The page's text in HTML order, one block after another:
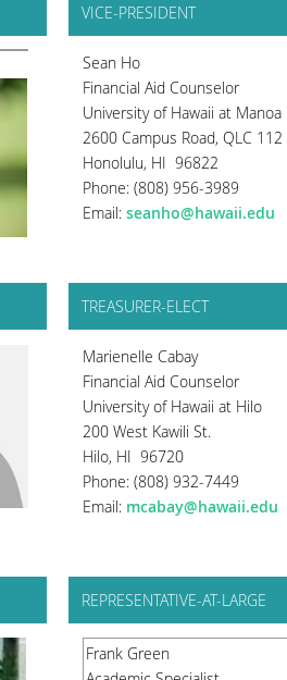
VICE-PRESIDENT
Sean Ho
Financial Aid Counselor
University of Hawaii at Manoa
2600 Campus Road, QLC 112
Honolulu, HI 96822
Phone: (808) 956-3989
Email: seanho@hawaii.edu
TREASURER-ELECT
Marienelle Cabay
Financial Aid Counselor
University of Hawaii at Hilo
200 West Kawili St.
Hilo, HI 96720
Phone: (808) 932-7449
Email: mcabay@hawaii.edu
REPRESENTATIVE-AT-LARGE
Frank Green